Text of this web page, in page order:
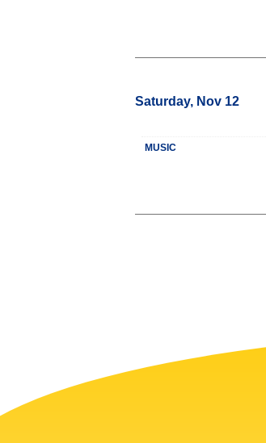
Saturday, Nov 12
MUSIC